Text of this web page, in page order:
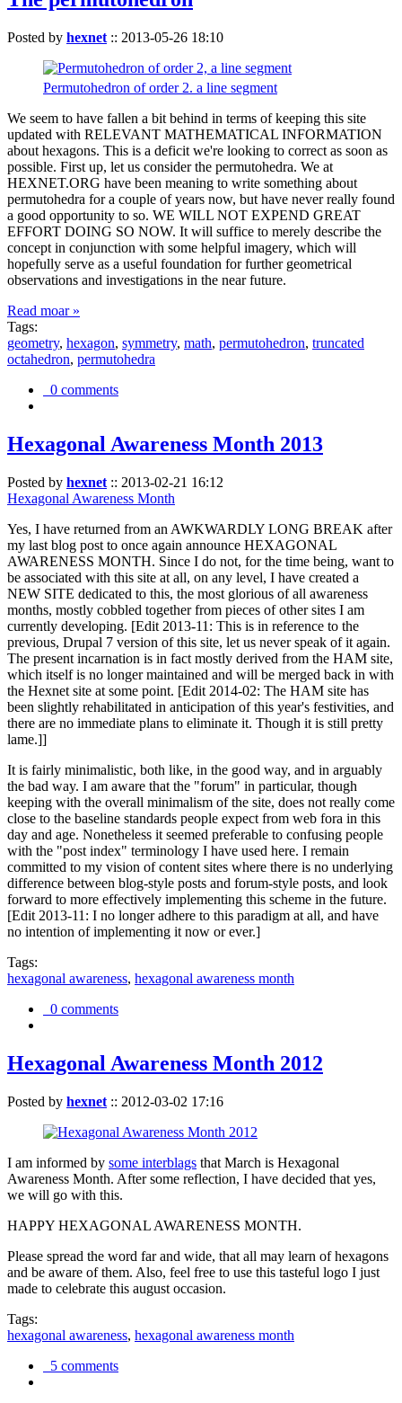
Posted by hexnet :: 2013-05-26 18:10
Permutohedron of order 2. a line segment
We seem to have fallen a bit behind in terms of keeping this site
updated with RELEVANT MATHEMATICAL INFORMATION
about hexagons. This is a deficit we're looking to correct as soon as
possible. First up, let us consider the permutohedra. We at
HEXNET.ORG have been meaning to write something about
permutohedra for a couple of years now, but have never really found
a good opportunity to so. WE WILL NOT EXPEND GREAT
EFFORT DOING SO NOW. It will suffice to merely describe the
concept in conjunction with some helpful imagery, which will
hopefully serve as a useful foundation for further geometrical
observations and investigations in the near future.
Read moar »
Tags:
geometry, hexagon, symmetry, math, permutohedron, truncated
octahedron, permutohedra
0 comments
Hexagonal Awareness Month 2013
Posted by hexnet :: 2013-02-21 16:12
Hexagonal Awareness Month
Yes, I have returned from an AWKWARDLY LONG BREAK after
my last blog post to once again announce HEXAGONAL
AWARENESS MONTH. Since I do not, for the time being, want to
be associated with this site at all, on any level, I have created a
NEW SITE dedicated to this, the most glorious of all awareness
months, mostly cobbled together from pieces of other sites I am
currently developing. [Edit 2013-11: This is in reference to the
previous, Drupal 7 version of this site, let us never speak of it again.
The present incarnation is in fact mostly derived from the HAM site,
which itself is no longer maintained and will be merged back in with
the Hexnet site at some point. [Edit 2014-02: The HAM site has
been slightly rehabilitated in anticipation of this year's festivities, and
there are no immediate plans to eliminate it. Though it is still pretty
lame.]]
It is fairly minimalistic, both like, in the good way, and in arguably
the bad way. I am aware that the "forum" in particular, though
keeping with the overall minimalism of the site, does not really come
close to the baseline standards people expect from web fora in this
day and age. Nonetheless it seemed preferable to confusing people
with the "post index" terminology I have used here. I remain
committed to my vision of content sites where there is no underlying
difference between blog-style posts and forum-style posts, and look
forward to more effectively implementing this scheme in the future.
[Edit 2013-11: I no longer adhere to this paradigm at all, and have
no intention of implementing it now or ever.]
Tags:
hexagonal awareness, hexagonal awareness month
0 comments
Hexagonal Awareness Month 2012
Posted by hexnet :: 2012-03-02 17:16
I am informed by some interblags that March is Hexagonal
Awareness Month. After some reflection, I have decided that yes,
we will go with this.
HAPPY HEXAGONAL AWARENESS MONTH.
Please spread the word far and wide, that all may learn of hexagons
and be aware of them. Also, feel free to use this tasteful logo I just
made to celebrate this august occasion.
Tags:
hexagonal awareness, hexagonal awareness month
5 comments